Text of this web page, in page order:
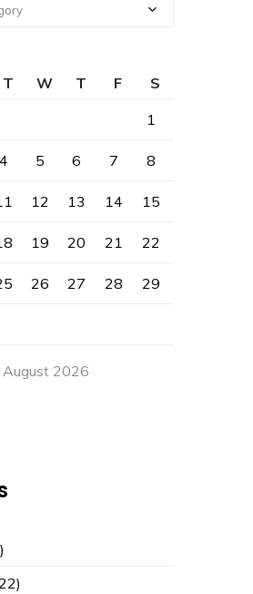
August 2026
T W T F
S
1
4 5 6 7 8
12 13 14 15
19 20 21 22
26 27 28 29